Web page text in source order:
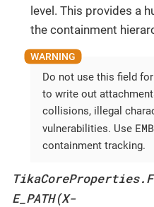
level. This provides a
the containment
Do not use this field
to write out
collisions, illegal
vulnerabilities. Use
containment tracking.
E_PATH(X-